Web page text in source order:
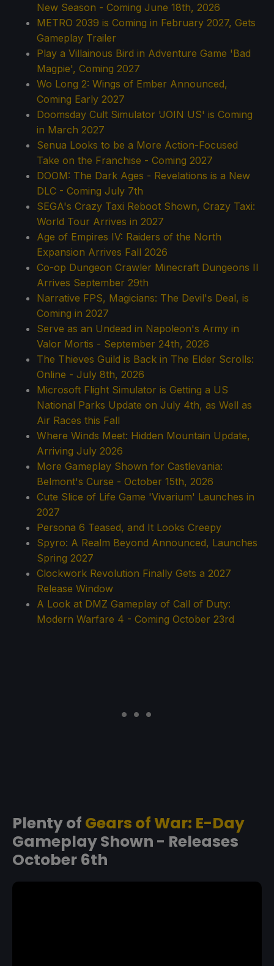
New Season - Coming June 18th, 2026
METRO 2039 is Coming in February 2027, Gets
Gameplay Trailer
Play a Villainous Bird in Adventure Game 'Bad
Magpie', Coming 2027
Wo Long 2: Wings of Ember Announced,
Coming Early 2027
Doomsday Cult Simulator 'JOIN US' is Coming
in March 2027
Senua Looks to be a More Action-Focused
Take on the Franchise - Coming 2027
DOOM: The Dark Ages - Revelations is a New
DLC - Coming July 7th
SEGA's Crazy Taxi Reboot Shown, Crazy Taxi:
World Tour Arrives in 2027
Age of Empires IV: Raiders of the North
Expansion Arrives Fall 2026
Co-op Dungeon Crawler Minecraft Dungeons II
Arrives September 29th
Narrative FPS, Magicians: The Devil's Deal, is
Coming in 2027
Serve as an Undead in Napoleon's Army in
Valor Mortis - September 24th, 2026
The Thieves Guild is Back in The Elder Scrolls:
Online - July 8th, 2026
Microsoft Flight Simulator is Getting a US
National Parks Update on July 4th, as Well as
Air Races this Fall
Where Winds Meet: Hidden Mountain Update,
Arriving July 2026
More Gameplay Shown for Castlevania:
Belmont's Curse - October 15th, 2026
Cute Slice of Life Game 'Vivarium' Launches in
2027
Persona 6 Teased, and It Looks Creepy
Spyro: A Realm Beyond Announced, Launches
Spring 2027
Clockwork Revolution Finally Gets a 2027
Release Window
A Look at DMZ Gameplay of Call of Duty:
Modern Warfare 4 - Coming October 23rd
Plenty of Gears of War: E-Day
Gameplay Shown - Releases
October 6th